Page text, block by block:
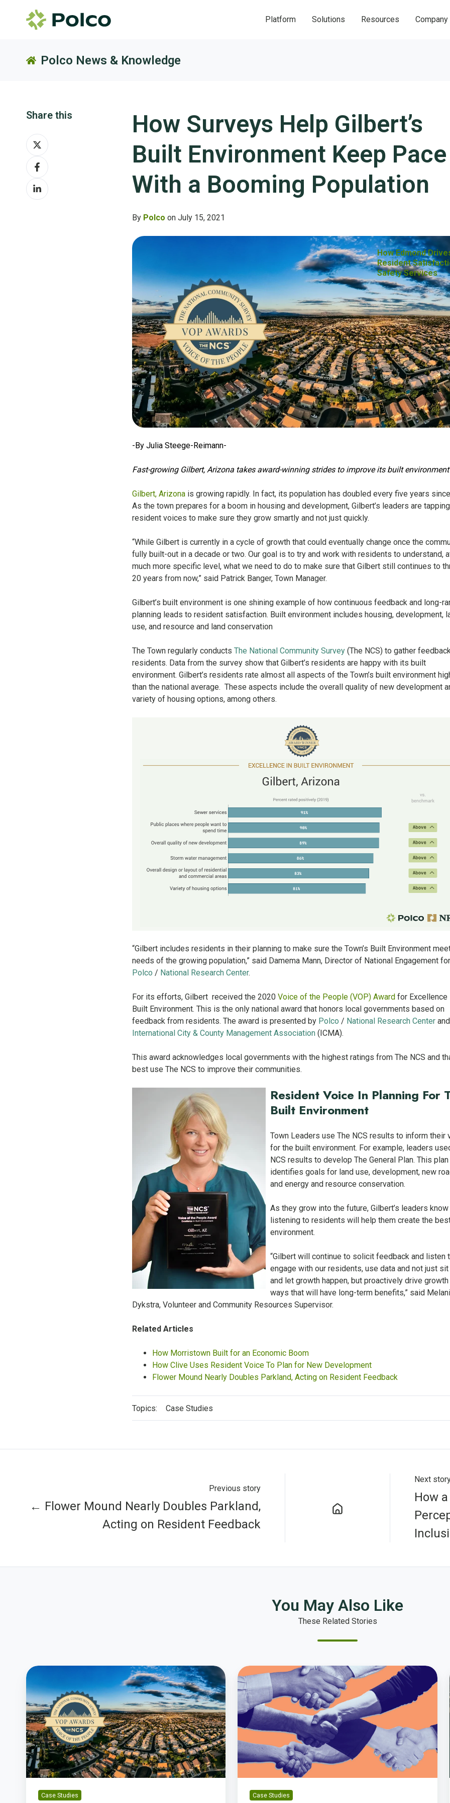
Platform Solutions Resources Company
Polco News & Knowledge
How Surveys Help Gilbert’s
Built Environment Keep Pace
With a Booming Population
By Polco on July 15, 2021
-By Julia Steege-Reimann-
Fast-growing Gilbert, Arizona takes award-winning strides to improve its built
Gilbert, Arizonais growing rapidly. In fact, its population has doubled every five years
As the town prepares for a boom in housing and development, Gilbert’s leaders are
resident voices to make sure they grow smartly and not just quickly.
“While Gilbert is currently in a cycle of growth that could eventually change once the
fully built-out in a decade or two. Our goal is to try and work with residents to understand,
much more specific level, what we need to do to make sure that Gilbert still continues to
20 years from now,” said Patrick Banger, Town Manager.
Gilbert’s built environment is one shining example of how continuous feedback and long-
planning leads to resident satisfaction. Built environment includes housing, development,
use, and resource and land conservation
The Town regularly conducts The National Community Survey(The NCS) to gather
residents. Data from the survey show that Gilbert’s residents are happy with its built
environment. Gilbert’s residents rate almost all aspects of the Town’s built environment
than the national average. These aspects include the overall quality of new development
variety of housing options, among others.
“Gilbert includes residents in their planning to make sure the Town’s Built Environment
needs of the growing population,” said Damema Mann, Director of National Engagement for
Polco / National Research Center.
For its efforts, Gilbert received the 2020 Voice of the People (VOP) Award for Excellence
Built Environment. This is the only national award that honors local governments based on
feedback from residents. The award is presented by Polco / National Research Center
International City & County Management Association(ICMA).
This award acknowledges local governments with the highest ratings from The NCS and
best use The NCS to improve their communities.
Resident Voice In Planning For
Built Environment
Town Leaders use The NCS results to inform their
for the built environment. For example, leaders
NCS results to develop The General Plan. This plan
identifies goals for land use, development, new
and energy and resource conservation.
As they grow into the future, Gilbert’s leaders
listening to residents will help them create the
environment.
“Gilbert will continue to solicit feedback and listen
engage with our residents, use data and not just sit
and let growth happen, but proactively drive growth
ways that will have long-term benefits,” said
Dykstra, Volunteer and Community Resources Supervisor.
Related Articles
How Morristown Built for an Economic Boom
How Clive Uses Resident Voice To Plan for New Development
Flower Mound Nearly Doubles Parkland, Acting on Resident Feedback
Topics: Case Studies
How Edmond
Resident
Safety Services
Share this
Share
on
XShare
on
Facebook
Share
on
Previous story
← Flower Mound Nearly Doubles Parkland,
Acting on Resident Feedback
Next
How
You May Also Like
These Related Stories
Gilbert’s
Leads
To
Award-
Winning
Resident
Satisfaction
Case Studies
How
Laguna
Beach
Established
Baseline
for
Local
Government
Performance
Case Studies